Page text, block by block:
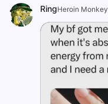
RingHeroin Monkey